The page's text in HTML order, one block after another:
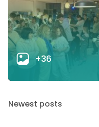
+36
Newest posts